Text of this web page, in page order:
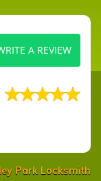
A REVIEW
Park Locksmith